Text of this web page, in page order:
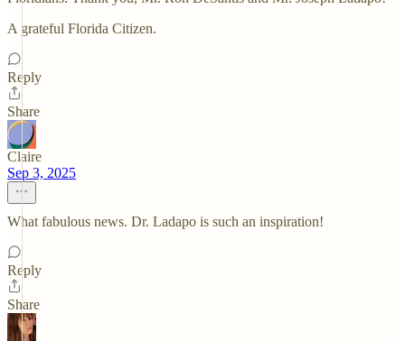
A grateful Florida Citizen.
Reply
Share
Claire
Sep 3, 2025
What fabulous news. Dr. Ladapo is such an inspiration!
Reply
Share